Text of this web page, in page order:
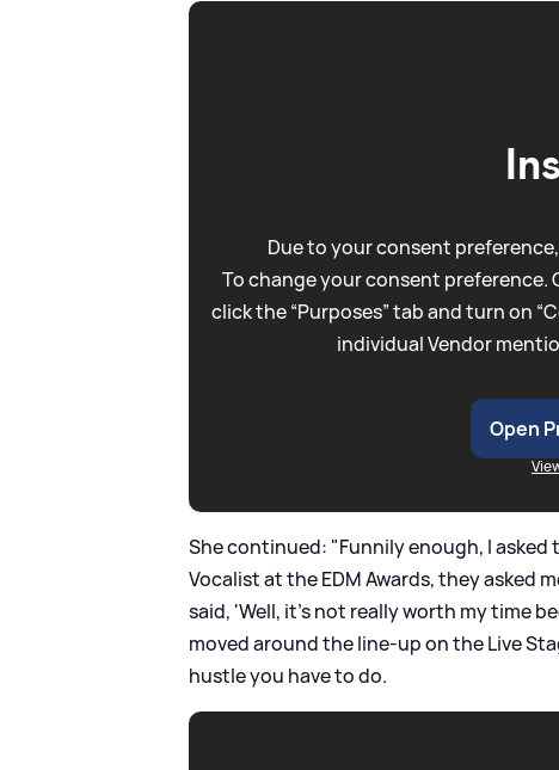
Due to your consent
To change your consent preference.
click the “Purposes” tab and turn on
individual Vendor
Open
She continued: "Funnily enough, I asked
Vocalist at the EDM Awards, they asked
said, 'Well, it's not really worth my time
moved around the line-up on the Live
hustle you have to do.